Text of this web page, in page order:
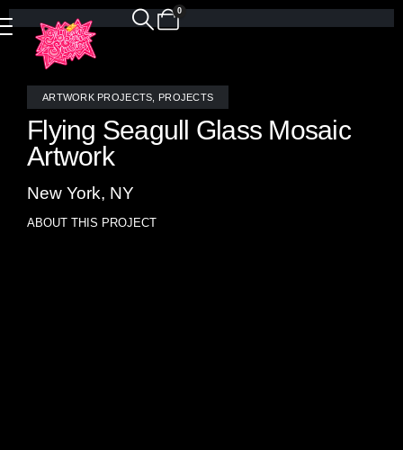
0
ARTWORK PROJECTS PROJECTS
Flying Seagull Glass Mosaic
Artwork
New York, NY
ABOUT THIS PROJECT